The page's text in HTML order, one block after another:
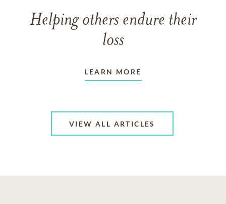
Helping others endure their
loss
LEARN MORE
VIEW ALL ARTICLES